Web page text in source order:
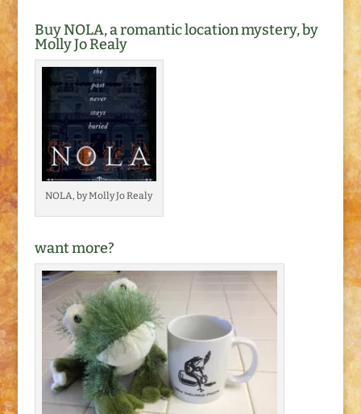
Buy NOLA, a romantic location mystery, by
Molly Jo Realy
NOLA, by Molly Jo Realy
want more?